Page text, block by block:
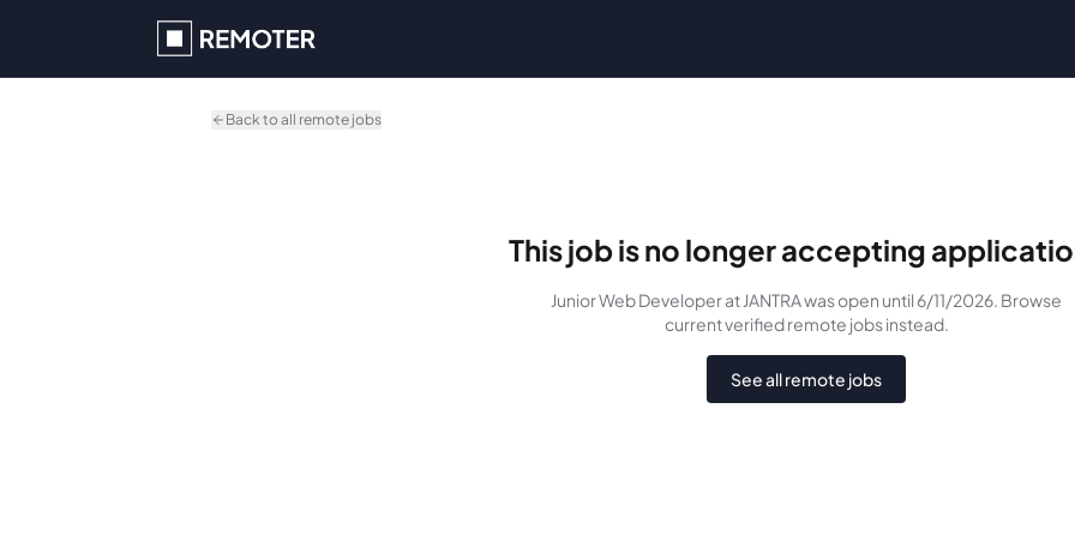
Back to all remote jobs
This job is no longer accepting
Junior Web Developerat JANTRAwasopen until 6/11/2026. Browse
current verified remote jobs instead.
See all remote jobs